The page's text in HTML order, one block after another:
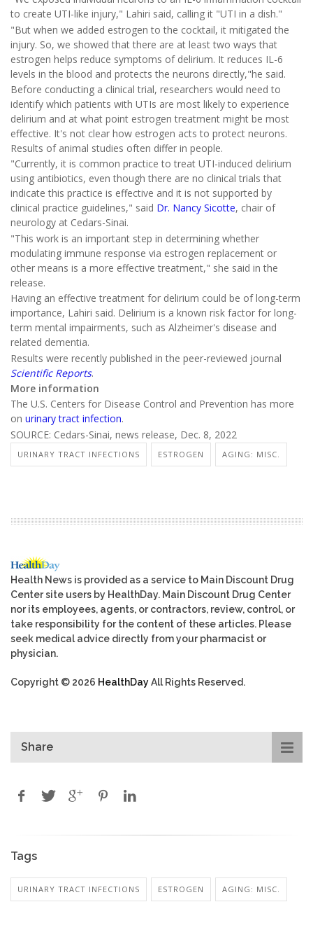
to create UTI-like injury," Lahiri said, calling it "UTI in a dish."
"But when we added estrogen to the cocktail, it mitigated the
injury. So, we showed that there are at least two ways that
estrogen helps reduce symptoms of delirium. It reduces IL-6
levels in the blood and protects the neurons directly,"he said.
Before conducting a clinical trial, researchers would need to
identify which patients with UTIs are most likely to experience
delirium and at what point estrogen treatment might be most
effective. It's not clear how estrogen acts to protect neurons.
Results of animal studies often differ in people.
"Currently, it is common practice to treat UTI-induced delirium
using antibiotics, even though there are no clinical trials that
indicate this practice is effective and it is not supported by
clinical practice guidelines," said Dr. Nancy Sicotte, chair of
neurology at Cedars-Sinai.
"This work is an important step in determining whether
modulating immune response via estrogen replacement or
other means is a more effective treatment," she said in the
release.
Having an effective treatment for delirium could be of long-term
importance, Lahiri said. Delirium is a known risk factor for long-
term mental impairments, such as Alzheimer's disease and
related dementia.
Results were recently published in the peer-reviewed journal
Scientific Reports.
More information
The U.S. Centers for Disease Control and Prevention has more
on urinary tract infection.
SOURCE: Cedars-Sinai, news release, Dec. 8, 2022
URINARY TRACT INFECTIONS ESTROGEN AGING: MISC.
Health News is provided as a service to Main Discount Drug
Center site users by HealthDay. Main Discount Drug Center
nor its employees, agents, or contractors, review, control, or
take responsibility for the content of these articles. Please
seek medical advice directly from your pharmacist or
physician.
Copyright © 2026 HealthDayAll Rights Reserved.
Share
Tags
URINARY TRACT INFECTIONS ESTROGEN AGING: MISC.